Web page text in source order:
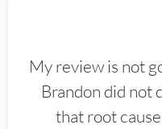
My review is not
Brandon did not
that root